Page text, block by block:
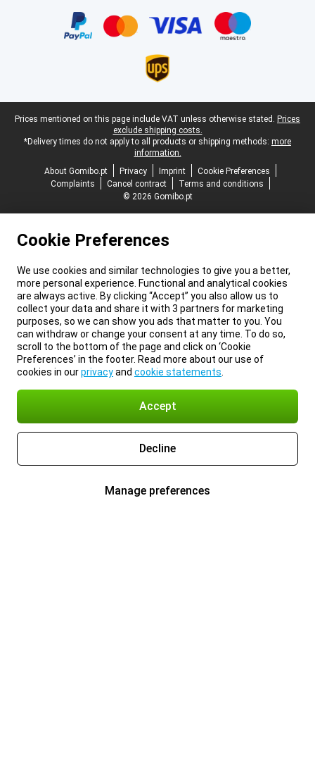
Legal footer
Prices mentioned on this page include VAT unless otherwise stated. Prices
exclude shipping costs.
*Delivery times do not apply to all products or shipping methods: more
information.
About Gomibo.pt
Privacy Imprint
Cookie Preferences
Complaints
Cancel contract
Terms and conditions
© 2026 Gomibo.pt
Cookie Preferences
We use cookies and similar technologies to give you a better,
more personal experience. Functional and analytical cookies
are always active. By clicking “Accept” you also allow us to
collect your data and share it with 3 partners for marketing
purposes, so we can show you ads that matter to you. You
can withdraw or change your consent at any time. To do so,
scroll to the bottom of the page and click on ‘Cookie
Preferences’ in the footer. Read more about our use of
cookies in ourprivacyand cookie statements
Accept
Decline
Manage preferences